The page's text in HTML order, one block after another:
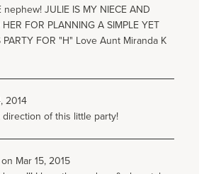
nephew! JULIE IS MY NIECE AND
FOR PLANNING A SIMPLE YET
PARTY FOR "H" Love Aunt Miranda K
2014
direction of this little party!
Mar 15, 2015